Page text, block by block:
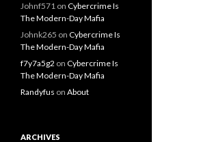
Johnf571 on Cybercrime Is
The Modern-Day Mafia
Johnk265 on Cybercrime Is
The Modern-Day Mafia
f7y7a5g2 on Cybercrime Is
The Modern-Day Mafia
Randyfus on About
ARCHIVES